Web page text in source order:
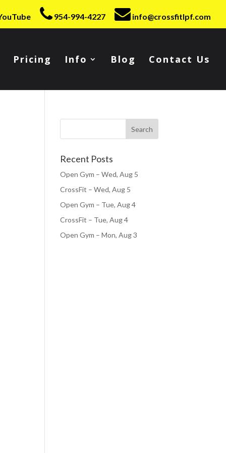
954-994-4227 info@crossfitlpf.com
Pricing Info Blog Contact Us
Recent Posts
Open Gym – Wed, Aug 5
CrossFit – Wed, Aug 5
Open Gym – Tue, Aug 4
CrossFit – Tue, Aug 4
Open Gym – Mon, Aug 3